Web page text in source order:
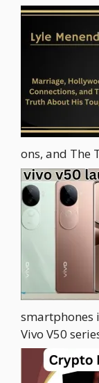
ons, and The
smartphones
Vivo V50